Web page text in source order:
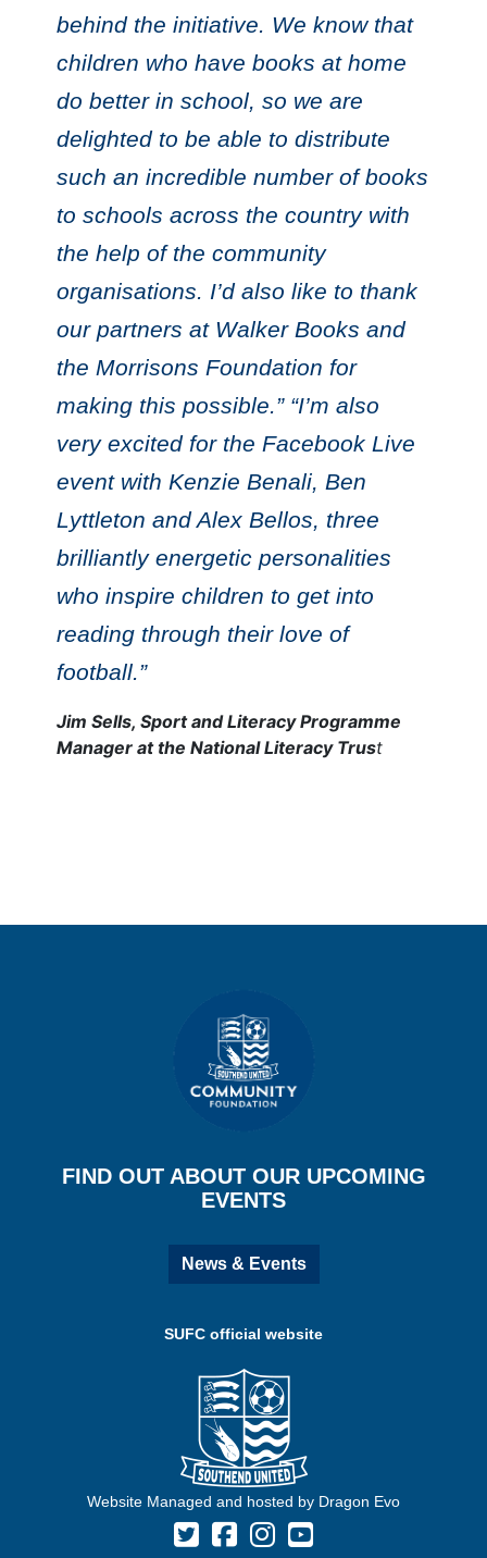
behind the initiative. We know that
children who have books at home
do better in school, so we are
delighted to be able to distribute
such an incredible number of books
to schools across the country with
the help of the community
organisations. I’d also like to thank
our partners at Walker Books and
the Morrisons Foundation for
making this possible.” “I’m also
very excited for the Facebook Live
event with Kenzie Benali, Ben
Lyttleton and Alex Bellos, three
brilliantly energetic personalities
who inspire children to get into
reading through their love of
football.”
Jim Sells, Sport and Literacy Programme
Manager at the National Literacy Trust
FIND OUT ABOUT OUR UPCOMING
EVENTS
News & Events
SUFC official website
Website Managed and hosted by Dragon Evo